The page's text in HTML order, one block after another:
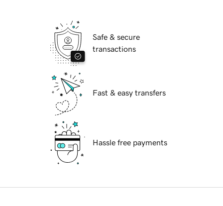
Safe & secure
transactions
Fast & easy transfers
Hassle free payments